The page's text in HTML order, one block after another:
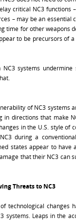
critical NC3 functions
– may be an
time for other weapons
to be precursors of
systems
of NC3 systems
in directions that make
in the U.S. style
during a
states appear to
that their NC3 can
Threats to NC3
technological changes
systems. Leaps in the